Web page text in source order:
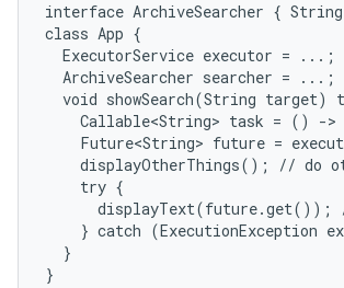
interface ArchiveSearcher {
class App {
  ExecutorService executor = ...;
  ArchiveSearcher searcher = ...;
void showSearch(String target)
Callable<String> task = () -
Future<String> future =
displayOtherThings(); // do
    try {
displayText(future.get());
} catch (ExecutionException
  }
}